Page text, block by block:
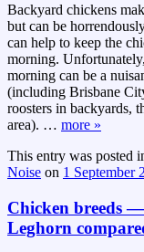
Backyard chickens
but can be
can help to keep the
morning.
morning can be a
(including Brisbane
roosters in backyards,
area). … more »
This entry was posted
Noise on 1 September
Chicken breeds
Leghorn